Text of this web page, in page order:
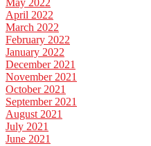
May 2022
April 2022
March 2022
February 2022
January 2022
December 2021
November 2021
October 2021
September 2021
August 2021
July 2021
June 2021